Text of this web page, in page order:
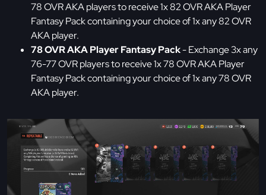
78 OVR AKA players to receive 1x 82 OVR AKA Player
Fantasy Pack containing your choice of 1x any 82 OVR
AKA player.
78 OVR AKA Player Fantasy Pack- Exchange 3x any
76-77 OVR players to receive 1x 78 OVR AKA Player
Fantasy Pack containing your choice of 1x any 78 OVR
AKA player.